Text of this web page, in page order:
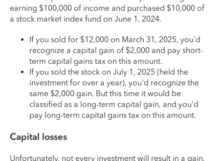
earning $100,000 of income and purchased $10,000 of
a stock market index fund on June 1, 2024.
If you sold for $12,000 on March 31, 2025, you'd
recognize a capital gain of $2,000 and pay short-
term capital gains tax on this amount.
If you sold the stock on July 1, 2025 (held the
investment for over a year), you'd recognize the
same $2,000 gain. But this time it would be
classified as a long-term capital gain, and you'd
pay long-term capital gains tax on this amount.
Capital losses
Unfortunately, not every investment will result in a gain.